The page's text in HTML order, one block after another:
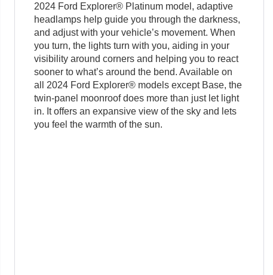
2024 Ford Explorer® Platinum model, adaptive
headlamps help guide you through the darkness,
and adjust with your vehicle’s movement. When
you turn, the lights turn with you, aiding in your
visibility around corners and helping you to react
sooner to what’s around the bend. Available on
all 2024 Ford Explorer® models except Base, the
twin-panel moonroof does more than just let light
in. It offers an expansive view of the sky and lets
you feel the warmth of the sun.